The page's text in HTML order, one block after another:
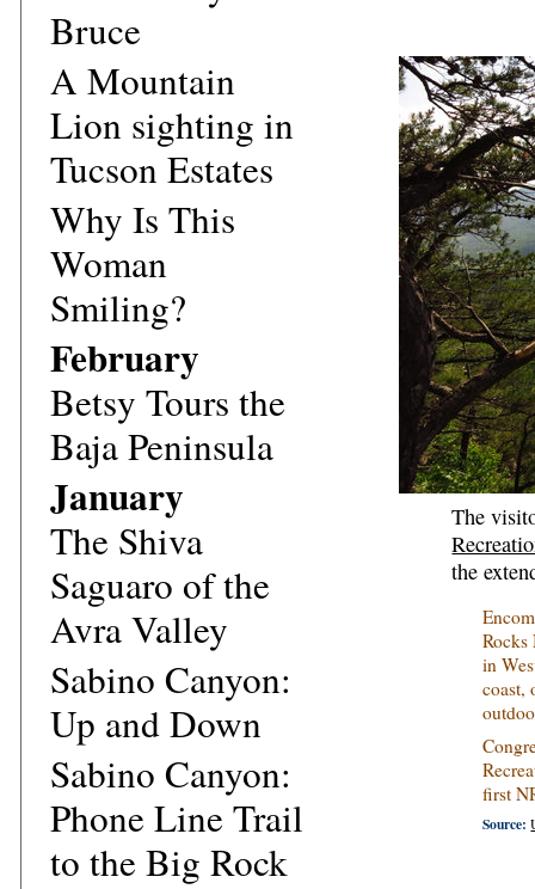
The
the
Rocks
in
coast,
first
Source:
Bruce
A Mountain
Lion sighting in
Tucson Estates
Why Is This
Woman
Smiling?
February
Betsy Tours the
Baja Peninsula
January
The Shiva
Saguaro of the
Avra Valley
Sabino Canyon:
Up and Down
Sabino Canyon:
Phone Line Trail
to the Big Rock